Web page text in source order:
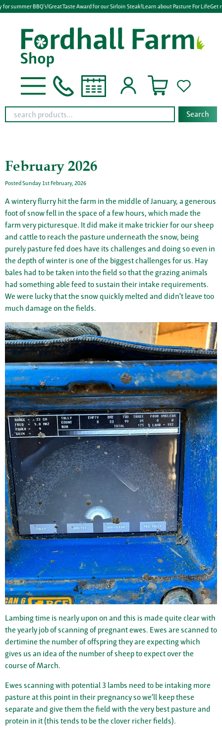
summer BBQ's!Great Taste Award for our Sirloin Steak!Learn about Pasture For LifeGet
Search
February 2026
Posted Sunday 1st February, 2026
A wintery flurry hit the farm in the middle of January, a generous
foot of snow fell in the space of a few hours, which made the
farm very picturesque. It did make it make trickier for our sheep
and cattle to reach the pasture underneath the snow, being
purely pasture fed does have its challenges and doing so even in
the depth of winter is one of the biggest challenges for us. Hay
bales had to be taken into the field so that the grazing animals
had something able feed to sustain their intake requirements.
We were lucky that the snow quickly melted and didn’t leave too
much damage on the fields.
Lambing time is nearly upon on and this is made quite clear with
the yearly job of scanning of pregnant ewes. Ewes are scanned to
dertimine the number of offspring they are expecting which
gives us an idea of the number of sheep to expect over the
course of March.
Ewes scanning with potential 3 lambs need to be intaking more
pasture at this point in their pregnancy so we’ll keep these
separate and give them the field with the very best pasture and
protein in it (this tends to be the clover richer fields).